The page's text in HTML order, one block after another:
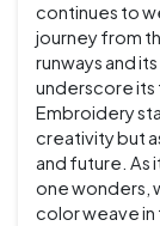
continues to
journey from
runways and
underscore its
Embroidery
creativity but
and future. As
one wonders,
color weave